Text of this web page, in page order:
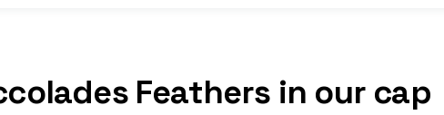
Feathers in our cap